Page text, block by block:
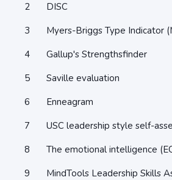
DISC
Myers-Briggs Type Indicator
Gallup's Strengthsfinder
Saville evaluation
Enneagram
USC leadership style self-
The emotional intelligence
MindTools Leadership Skills